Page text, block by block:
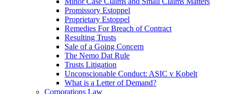
Promissory Estoppel
Proprietary Estoppel
Remedies For Breach of Contract
Resulting Trusts
Sale of a Going Concern
The Nemo Dat Rule
Trusts Litigation
Unconscionable Conduct: ASIC v Kobelt
What is a Letter of Demand?
Corporations Law